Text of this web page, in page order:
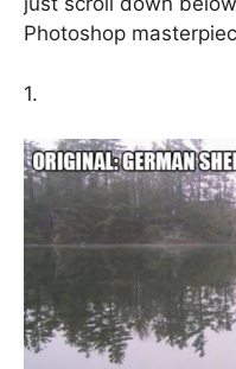
Photoshop
1.